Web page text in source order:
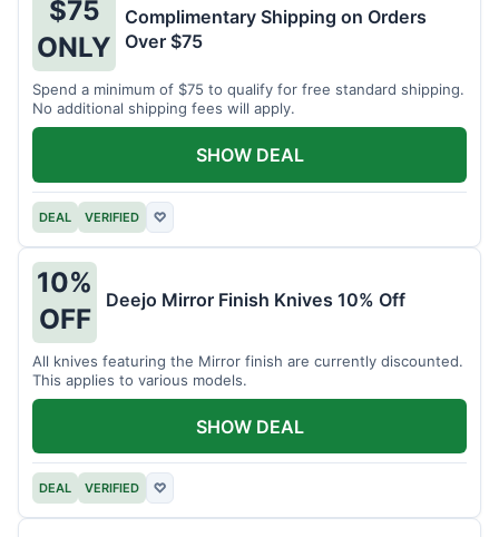
$75
ONLY
Complimentary Shipping on Orders
Over $75
Spend a minimum of $75 to qualify for free standard shipping.
No additional shipping fees will apply.
DEAL VERIFIED ♡
SHOW DEAL
10%
OFF
Deejo Mirror Finish Knives 10% Off
All knives featuring the Mirror finish are currently discounted.
This applies to various models.
DEAL VERIFIED ♡
SHOW DEAL